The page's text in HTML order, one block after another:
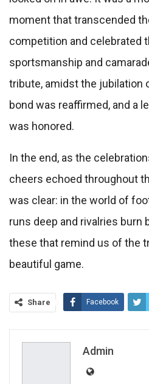
moment that transcended
competition and celebrated
sportsmanship and
tribute, amidst the jubilation
bond was reaffirmed, and a
was honored.
In the end, as the
cheers echoed throughout
was clear: in the world of
runs deep and rivalries burn
these that remind us of the
beautiful game.
Share Facebook
Admin